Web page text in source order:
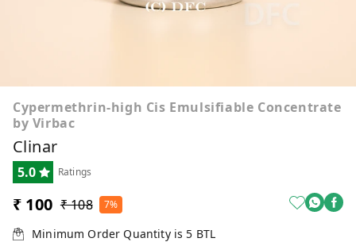
Cypermethrin-high Cis Emulsifiable Concentrate
by Virbac
Clinar
5.0 Ratings
₹ 100 ₹ 108 7%
Minimum Order Quantity is 5 BTL